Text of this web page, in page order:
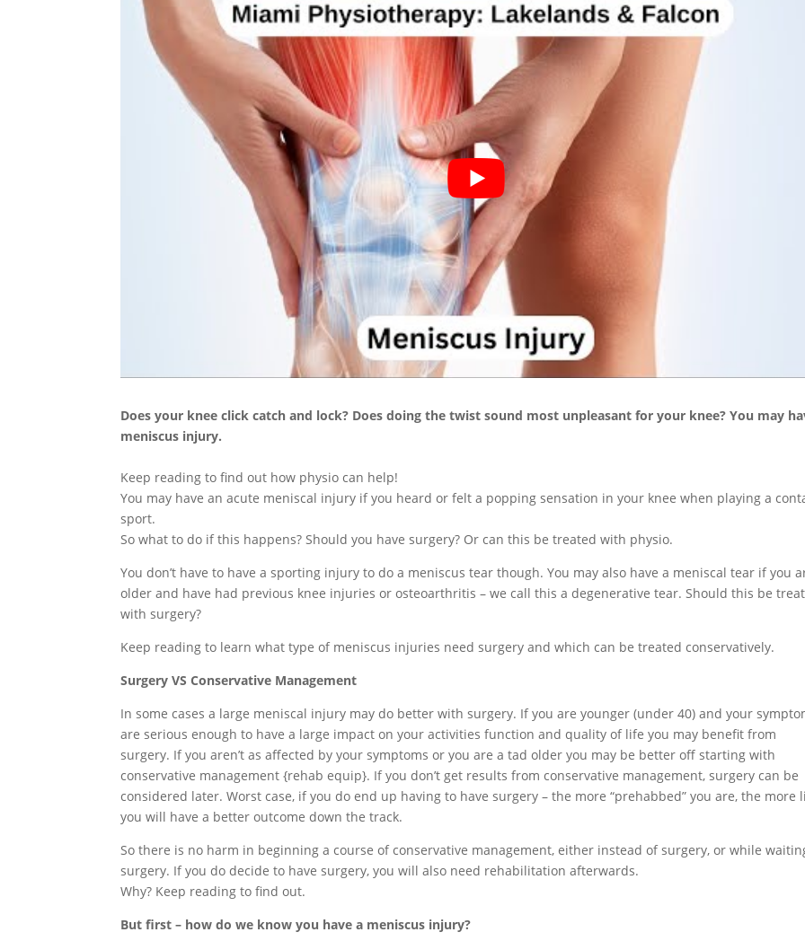
Does your knee click catch and lock? Does doing the twist sound most unpleasant for your knee? You may
meniscus injury.
Keep reading to find out how physio can help!
You may have an acute meniscal injury if you heard or felt a popping sensation in your knee when playing a
sport.
So what to do if this happens? Should you have surgery? Or can this be treated with physio.
You don’t have to have a sporting injury to do a meniscus tear though. You may also have a meniscal tear if you
older and have had previous knee injuries or osteoarthritis – we call this a degenerative tear. Should this be
with surgery?
Keep reading to learn what type of meniscus injuries need surgery and which can be treated conservatively.
Surgery VS Conservative Management
In some cases a large meniscal injury may do better with surgery. If you are younger (under 40) and your
are serious enough to have a large impact on your activities function and quality of life you may benefit from
surgery. If you aren’t as affected by your symptoms or you are a tad older you may be better off starting with
conservative management {rehab equip}. If you don’t get results from conservative management, surgery can be
considered later. Worst case, if you do end up having to have surgery – the more “prehabbed” you are, the more
you will have a better outcome down the track.
So there is no harm in beginning a course of conservative management, either instead of surgery, or while
surgery. If you do decide to have surgery, you will also need rehabilitation afterwards.
Why? Keep reading to find out.
But first – how do we know you have a meniscus injury?